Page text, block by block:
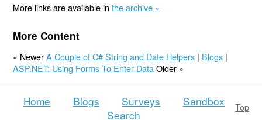
More links are available inthe archive »
More Content
« NewerA Couple of C# String and Date Helpers | Blogs |
ASP.NET: Using Forms To Enter Data Older »
Top
Home Blogs Surveys
Sandbox
Search